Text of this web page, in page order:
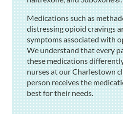
Medications such as
distressing opioid cravings
symptoms associated with
We understand that every
these medications
nurses at our Charlestown
person receives the
best for their needs.